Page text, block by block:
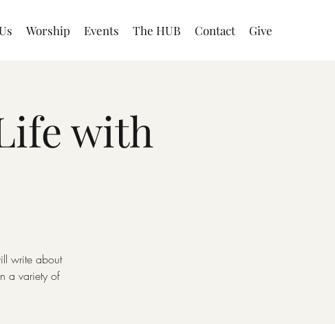
Worship Events The HUB Contact Give
with
write about
a variety of